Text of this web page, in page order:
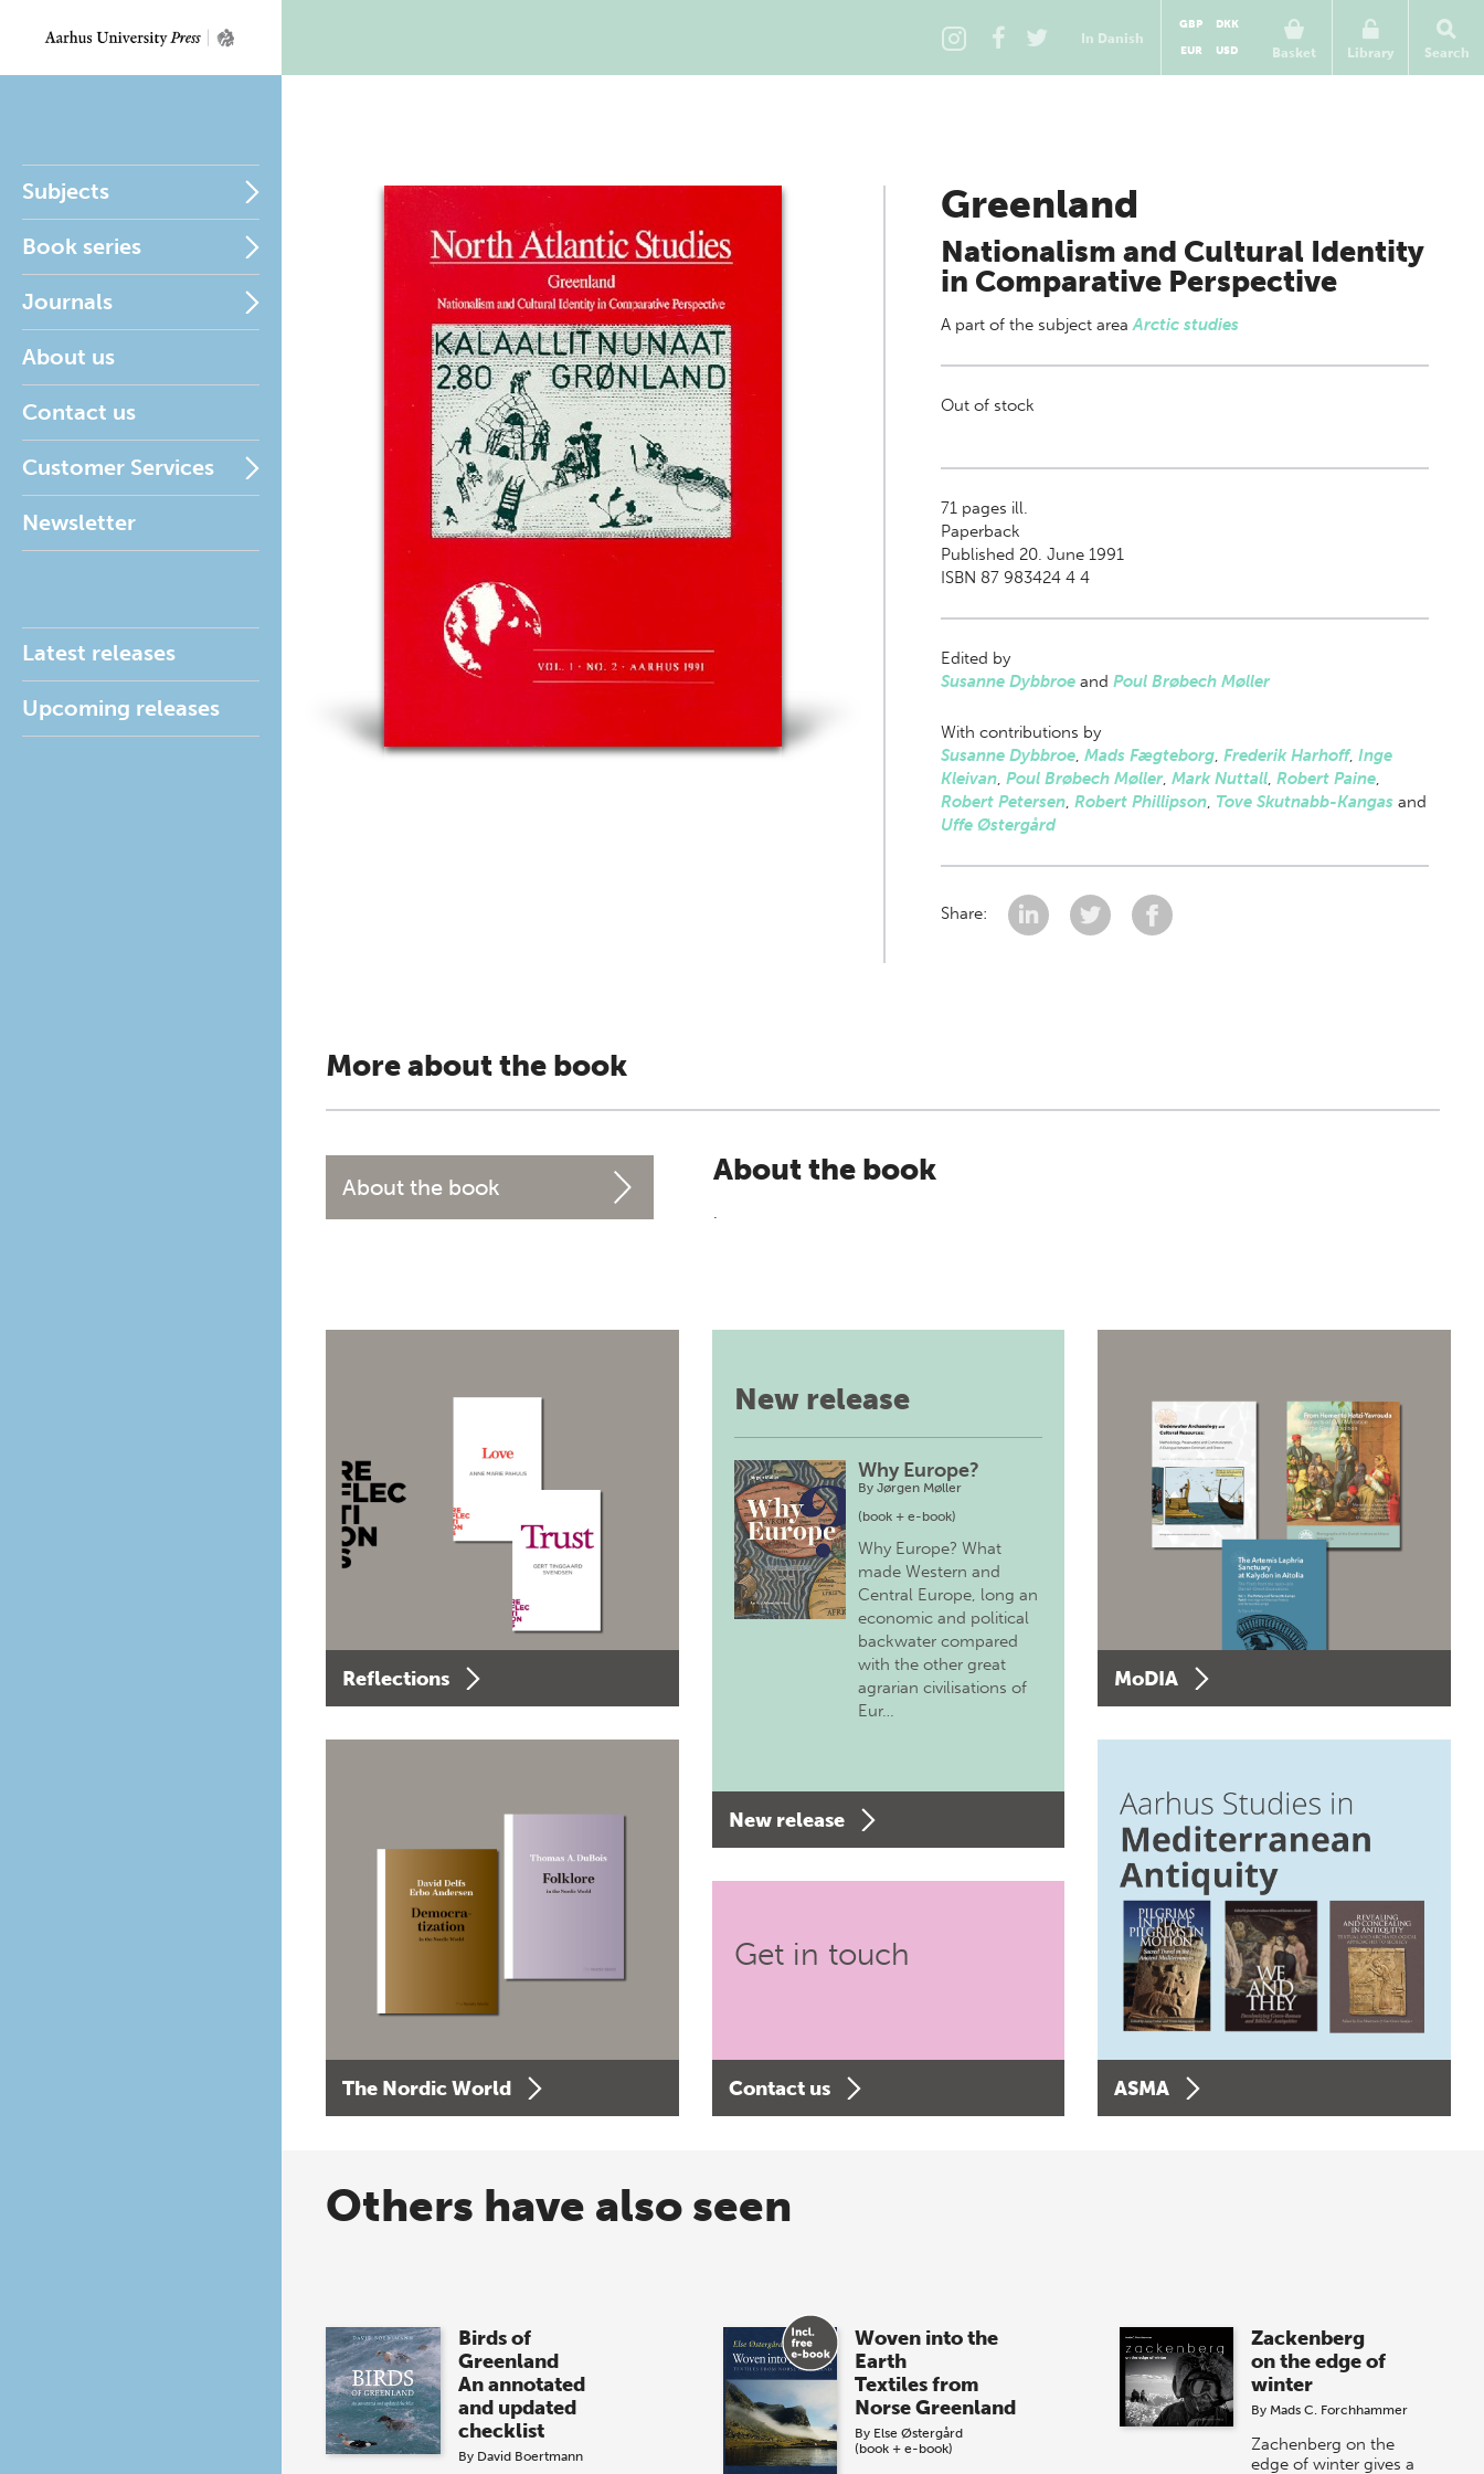
In Danish
Basket
GBP
DKK
EUR
USD Library Search
Subjects
Book series
Journals
About us
Contact us
Customer Services
Newsletter
Latest releases
Upcoming releases
Greenland
Nationalism and Cultural Identity
in Comparative Perspective
A part of the subject areaArctic studies
Out of stock
71pages ill.
Paperback
Published 20. June 1991
ISBN 87 983424 4 4
Edited by
Susanne Dybbroeand Poul Brøbech Møller
With contributions by
Susanne Dybbroe, Mads Fægteborg, Frederik Harhoff, Inge
Kleivan, Poul Brøbech Møller, Mark Nuttall, Robert Paine,
Robert Petersen, Robert Phillipson, Tove Skutnabb-Kangasand
Uffe Østergård
Share:
More about the book
About the book About the book
.
Reflections
The Nordic World
New release
Why Europe?
By Jørgen Møller
(book + e-book)
Why Europe? What
made Western and
Central Europe, long an
economic and political
backwater compared
with the other great
agrarian civilisations of
Eur…
New release
Get in touch
Contact us
MoDIA
ASMA
Others have also seen
Birds of
Greenland
An annotated
and updated
checklist
By David Boertmann
Woven into the
Earth
Textiles from
Norse Greenland
By Else Østergård
(book + e-book)
Zackenberg
on the edge of
winter
By Mads C. Forchhammer
Zachenberg on the
edge of winter gives a